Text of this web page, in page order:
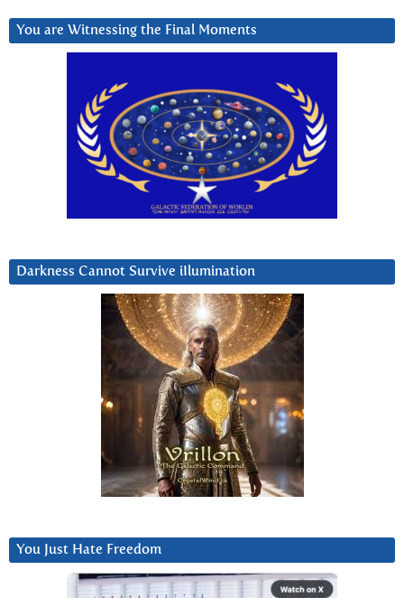
You are Witnessing the Final Moments
Darkness Cannot Survive iIlumination
You Just Hate Freedom